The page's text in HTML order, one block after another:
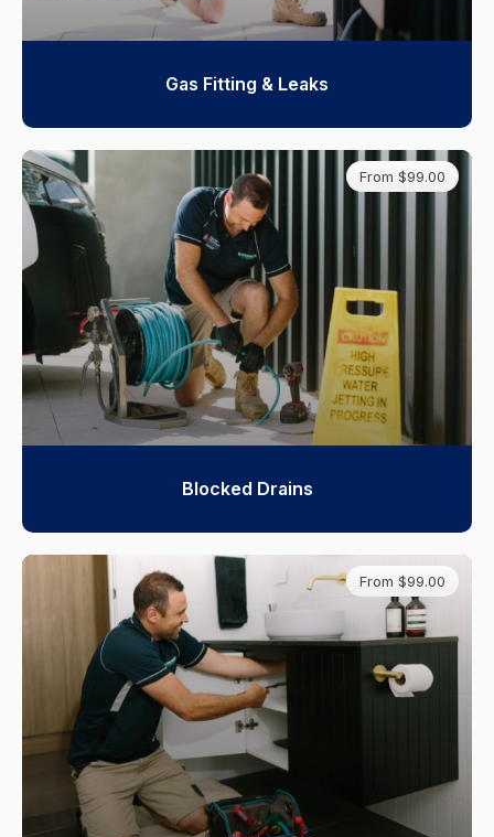
Gas Fitting & Leaks
From $99.00
Blocked Drains
From $99.00